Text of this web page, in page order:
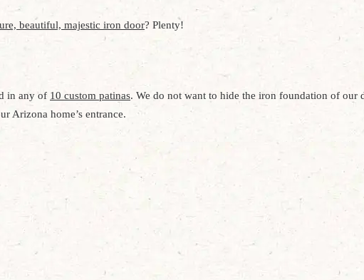
beautiful, majestic iron door? Plenty!
in any of 10 custom patinas. We do not want to hide the iron foundation of our
Arizona home’s entrance.